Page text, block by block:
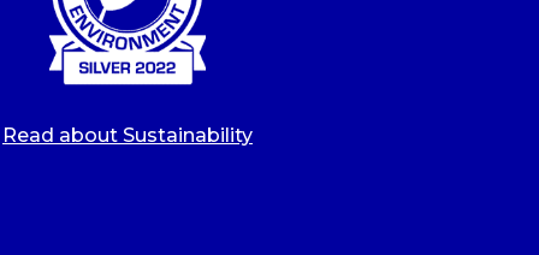
Read about Sustainability